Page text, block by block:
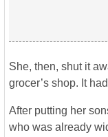
She, then, shut it
grocer’s shop. It
After putting her
who was already